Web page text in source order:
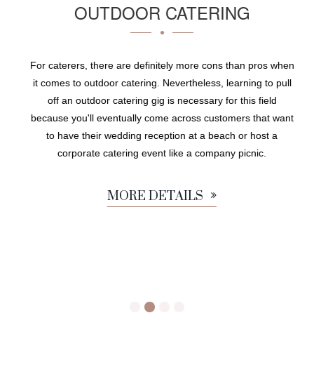
OUTDOOR CATERING
For caterers, there are definitely more cons than pros when
it comes to outdoor catering. Nevertheless, learning to pull
off an outdoor catering gig is necessary for this field
because you'll eventually come across customers that want
to have their wedding reception at a beach or host a
corporate catering event like a company picnic.
MORE DETAILS